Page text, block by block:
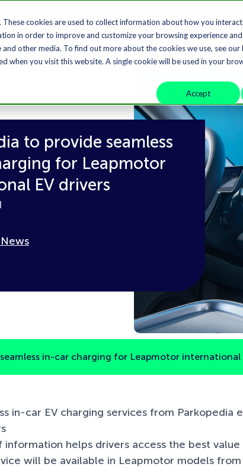
cookies are used to collect information about how you
in order to improve and customize your browsing experience
other media. To find out more about the cookies we use, see our
when you visit this website. A single cookie will be used in your
Accept
to provide seamless
for Leapmotor
EV drivers
in-car charging for Leapmotor international
in-car EV charging services from
information helps drivers access the best
will be available in Leapmotor models